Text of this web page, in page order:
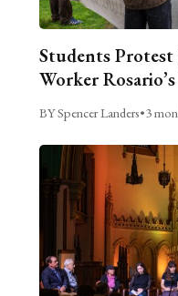
Students
Worker
BY Spencer Landers•3